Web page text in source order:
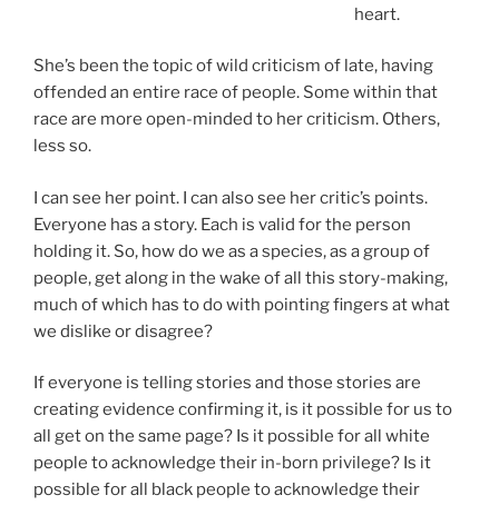
heart.
She’s been the topic of wild criticism of late, having
offended an entire race of people. Some within that
race are more open-minded to her criticism. Others,
less so.
I can see her point. I can also see her critic’s points.
Everyone has a story. Each is valid for the person
holding it. So, how do we as a species, as a group of
people, get along in the wake of all this story-making,
much of which has to do with pointing fingers at what
we dislike or disagree?
If everyone is telling stories and those stories are
creating evidence confirming it, is it possible for us to
all get on the same page? Is it possible for all white
people to acknowledge their in-born privilege? Is it
possible for all black people to acknowledge their